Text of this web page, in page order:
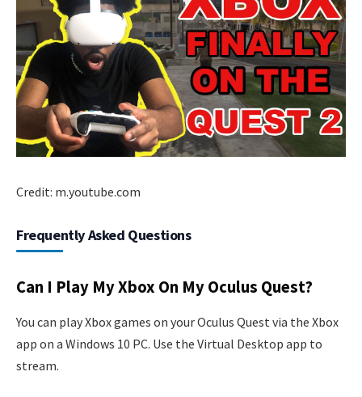
Credit: m.youtube.com
Frequently Asked Questions
Can I Play My Xbox On My Oculus Quest?
You can play Xbox games on your Oculus Quest via the Xbox
app on a Windows 10 PC. Use the Virtual Desktop app to
stream.